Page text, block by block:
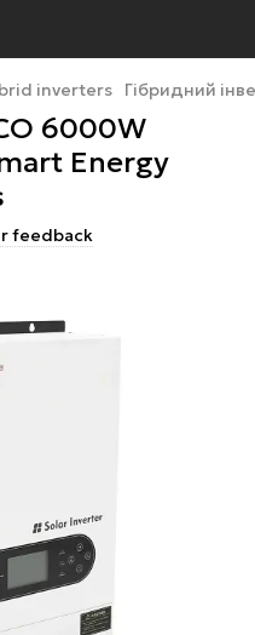
inverters Гібридний
6000W
Energy
feedback